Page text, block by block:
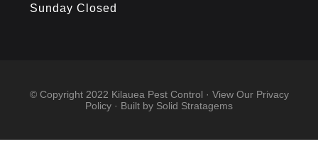
Sunday Closed
© Copyright 2022 Kilauea Pest Control · View Our Privacy
Policy · Built by Solid Stratagems